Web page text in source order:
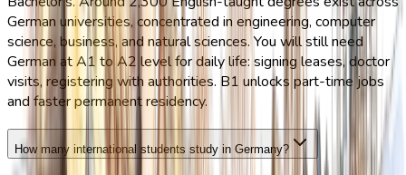
German universities, concentrated in engineering, computer
science, business, and natural sciences. You will still need
German at A1 to A2 level for daily life: signing leases, doctor
visits, registering with authorities. B1 unlocks part-time jobs
and faster permanent residency.
How many international students study in Germany?